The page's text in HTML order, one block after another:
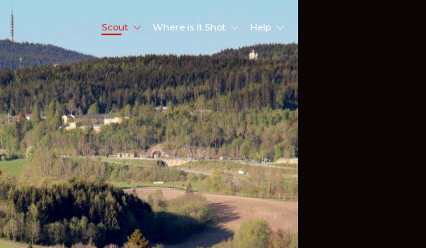
Scout Where is it Shot Help
Shoot Here